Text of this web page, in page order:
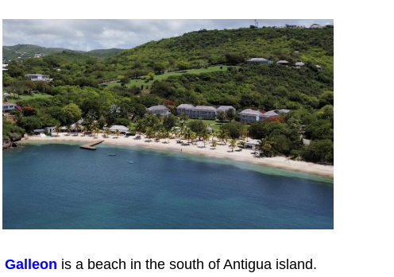
Galleon is a beach in the south of Antigua island.